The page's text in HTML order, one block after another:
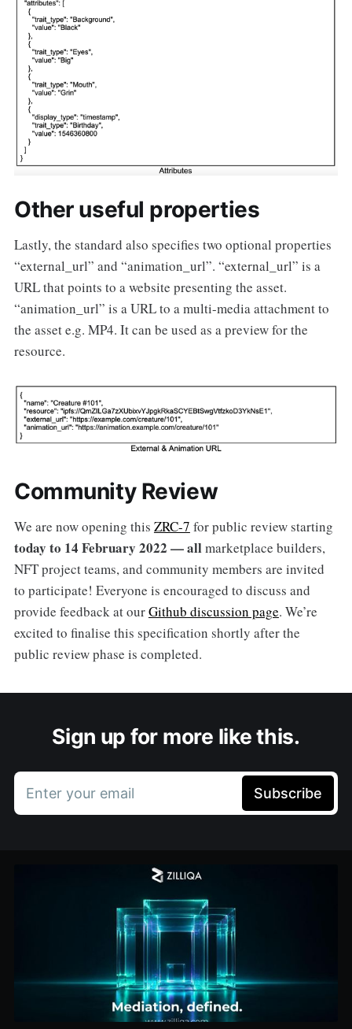
Other useful properties
Lastly, the standard also specifies two optional properties
“external_url” and “animation_url”. “external_url” is a
URL that points to a website presenting the asset.
“animation_url” is a URL to a multi-media attachment to
the asset e.g. MP4. It can be used as a preview for the
resource.
Community Review
We are now opening this ZRC-7 for public review starting
today to 14 February 2022 — allmarketplace builders,
NFT project teams, and community members are invited
to participate! Everyone is encouraged to discuss and
provide feedback at ourGithub discussion page. We’re
excited to finalise this specification shortly after the
public review phase is completed.
Sign up for more like this.
Enter your email Subscribe